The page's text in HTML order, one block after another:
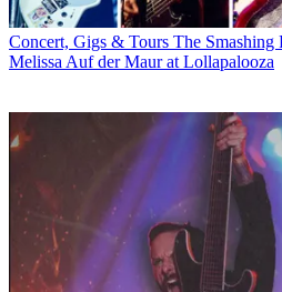
Concert, Gigs & Tours The Smashing
Melissa Auf der Maur at Lollapalooza